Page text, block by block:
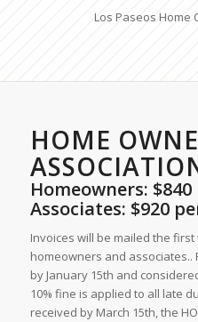
Los Paseos Home
HOME
Homeowners:
Associates: $920
Invoices will be mailed the
homeowners and
by January 15th and
10% fine is applied to all late
received by March 15th, the